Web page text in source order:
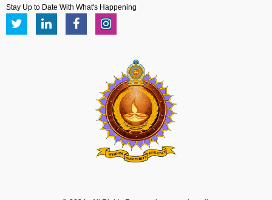
Stay Up to Date With What's Happening